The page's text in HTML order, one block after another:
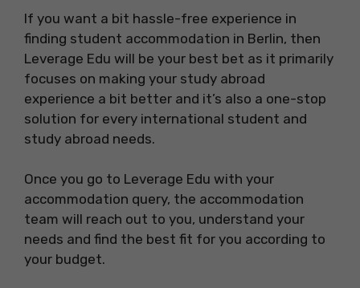
If you want a bit hassle-free experience in
finding student accommodation in Berlin, then
Leverage Edu will be your best bet as it primarily
focuses on making your study abroad
experience a bit better and it’s also a one-stop
solution for every international student and
study abroad needs.
Once you go to Leverage Edu with your
accommodation query, the accommodation
team will reach out to you, understand your
needs and find the best fit for you according to
your budget.